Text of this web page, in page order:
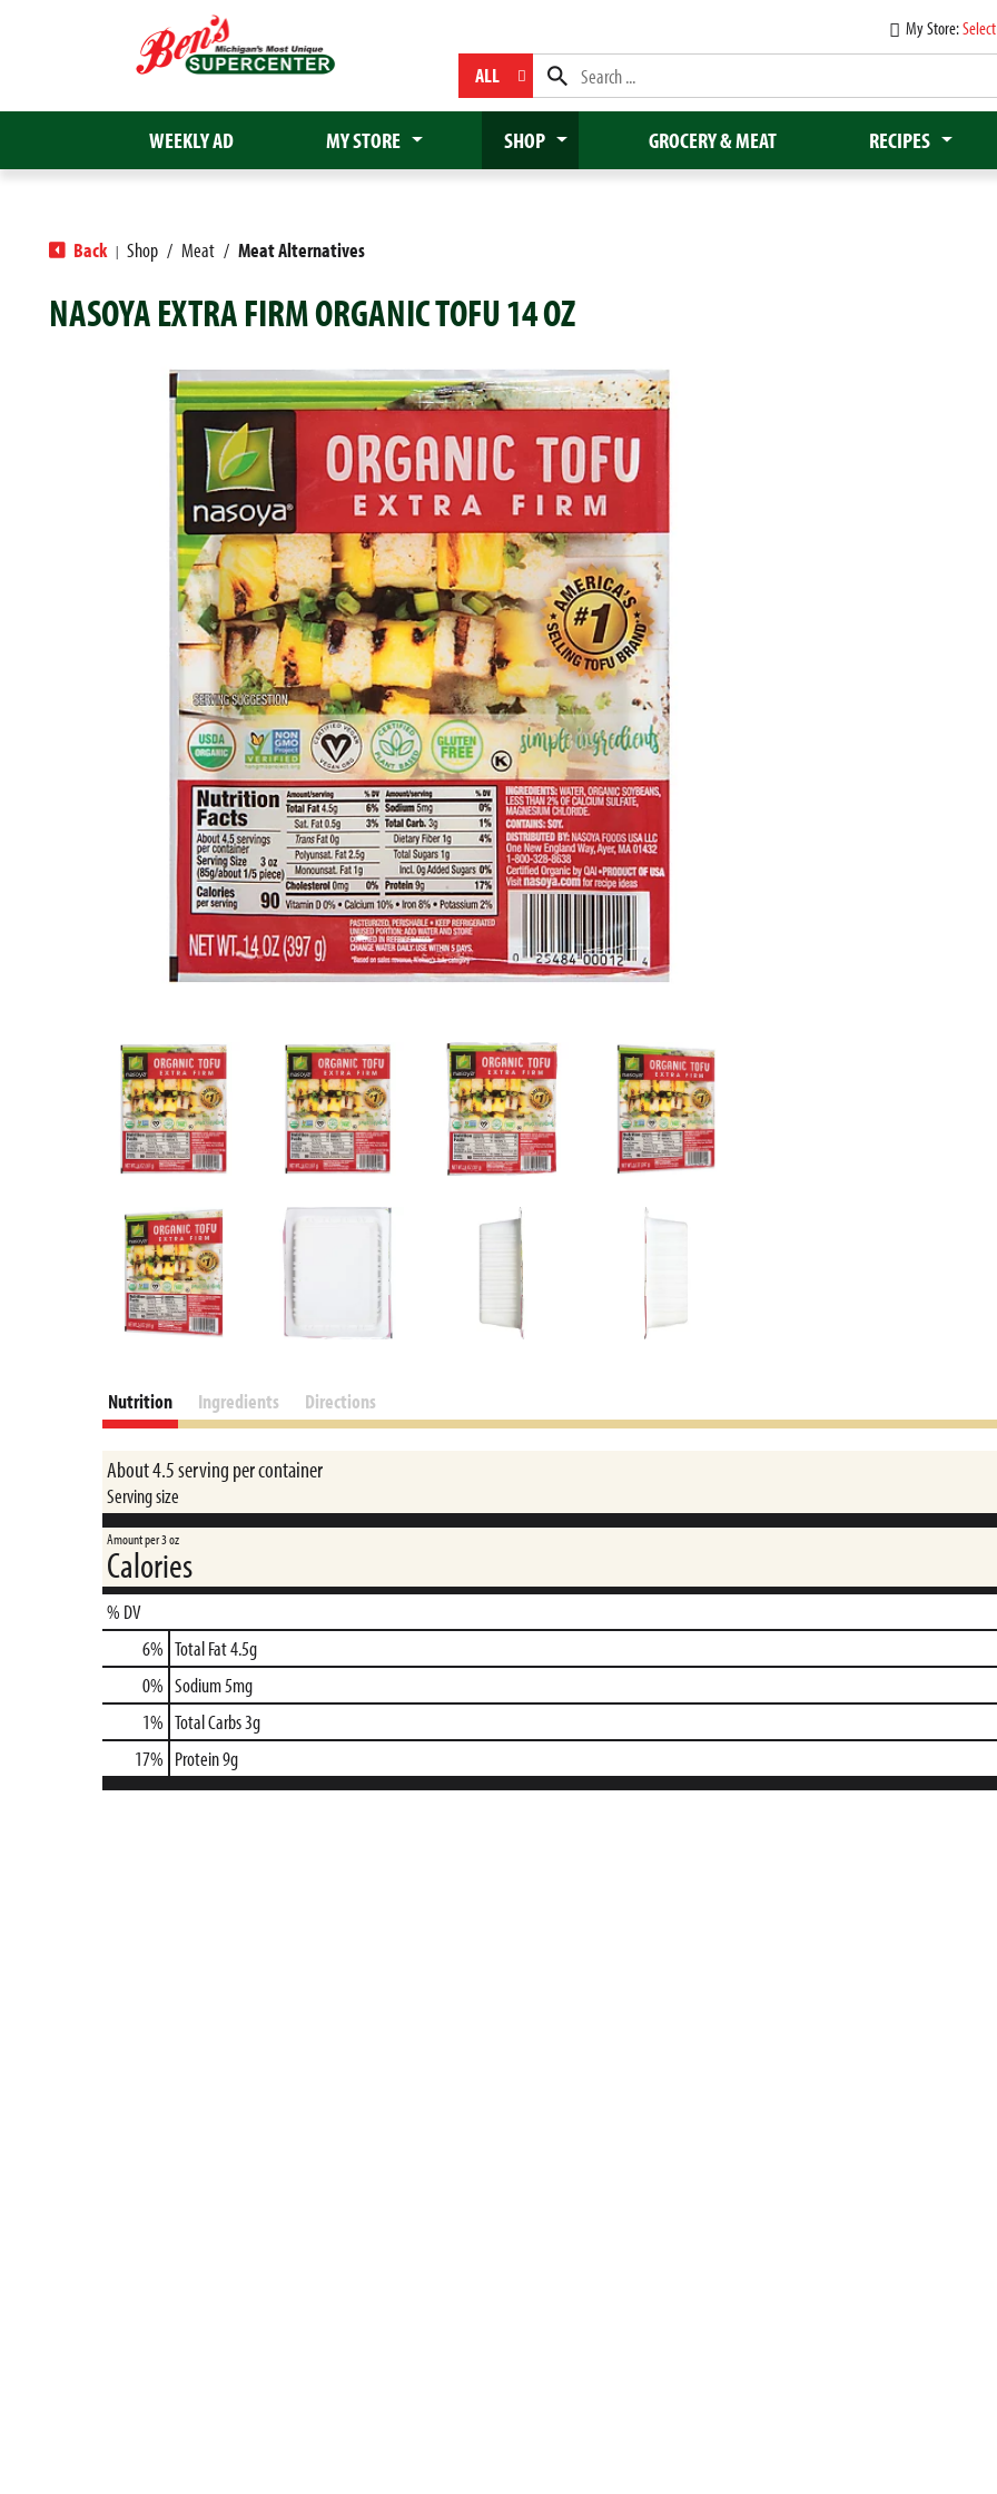
My Store:
ALL
WEEKLY AD MY STORE SHOP GROCERY & MEAT RECIPES
Back | Shop / Meat / Meat Alternatives
NASOYA EXTRA FIRM ORGANIC TOFU 14 OZ
Nutrition Ingredients Directions
About 4.5 serving per container
Serving size
Amount per 3 oz
Calories
% DV
6% Total Fat4.5g
0% Sodium5mg
1% Total Carbs3g
17% Protein9g